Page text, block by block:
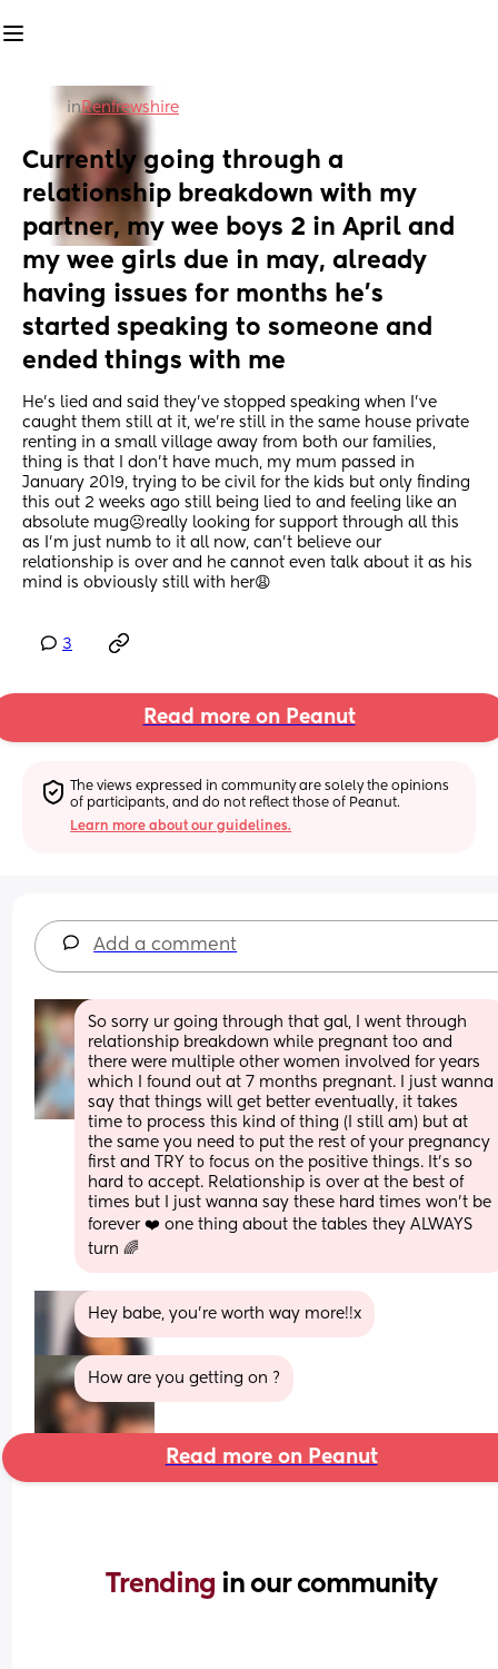
inRenfrewshire
Currently going through a
relationship breakdown with my
partner, my wee boys 2 in April and
my wee girls due in may, already
having issues for months he’s
started speaking to someone and
ended things with me
He’s lied and said they’ve stopped speaking when I’ve
caught them still at it, we’re still in the same house private
renting in a small village away from both our families,
thing is that I don’t have much, my mum passed in
January 2019, trying to be civil for the kids but only finding
this out 2 weeks ago still being lied to and feeling like an
absolute mug☹️really looking for support through all this
as I’m just numb to it all now, can’t believe our
relationship is over and he cannot even talk about it as his
mind is obviously still with her😩
3
Read more on Peanut
The views expressed in community are solely the opinions
of participants, and do not reflect those of Peanut.
Learn more about our guidelines.
Add a comment
So sorry ur going through that gal, I went through
relationship breakdown while pregnant too and
there were multiple other women involved for years
which I found out at 7 months pregnant. I just wanna
say that things will get better eventually, it takes
time to process this kind of thing (I still am) but at
the same you need to put the rest of your pregnancy
first and TRY to focus on the positive things. It’s so
hard to accept. Relationship is over at the best of
times but I just wanna say these hard times won’t be
forever ❤️ one thing about the tables they ALWAYS
turn 🌈
Hey babe, you’re worth way more!!x
How are you getting on ?
Read more on Peanut
Trending in our community